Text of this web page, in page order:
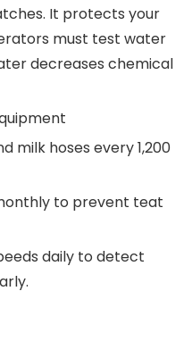
It protects your
must test water
decreases chemical
milk hoses every 1,200
to prevent teat
daily to detect